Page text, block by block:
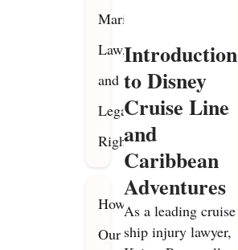
Maritime
Law,
and
Legal
Rights
How
Our
Introduction
to Disney
Cruise Line
and
Caribbean
Adventures
As a leading cruise
ship injury lawyer,